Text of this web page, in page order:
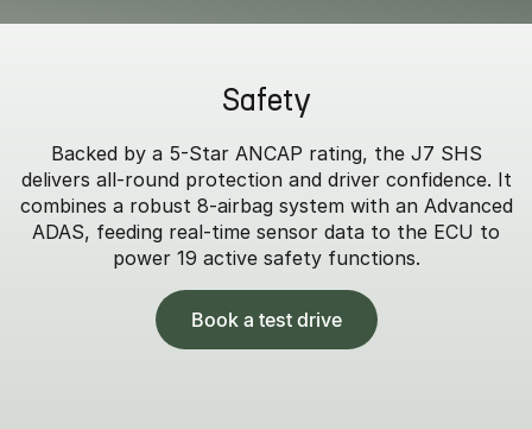
Safety
Backed by a 5-Star ANCAP rating, the J7 SHS
delivers all-round protection and driver confidence. It
combines a robust 8-airbag system with an Advanced
ADAS, feeding real-time sensor data to the ECU to
power 19 active safety functions.
Book a test drive